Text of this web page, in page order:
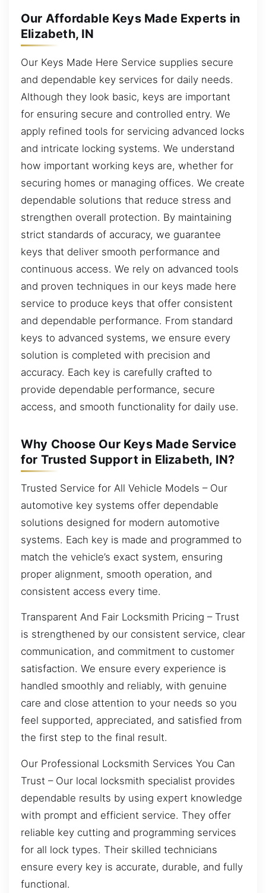
Our Affordable Keys Made Experts in
Elizabeth, IN
Our Keys Made Here Service supplies secure
and dependable key services for daily needs.
Although they look basic, keys are important
for ensuring secure and controlled entry. We
apply refined tools for servicing advanced locks
and intricate locking systems. We understand
how important working keys are, whether for
securing homes or managing offices. We create
dependable solutions that reduce stress and
strengthen overall protection. By maintaining
strict standards of accuracy, we guarantee
keys that deliver smooth performance and
continuous access. We rely on advanced tools
and proven techniques in our keys made here
service to produce keys that offer consistent
and dependable performance. From standard
keys to advanced systems, we ensure every
solution is completed with precision and
accuracy. Each key is carefully crafted to
provide dependable performance, secure
access, and smooth functionality for daily use.
Why Choose Our Keys Made Service
for Trusted Support in Elizabeth, IN?
Trusted Service for All Vehicle Models – Our
automotive key systems offer dependable
solutions designed for modern automotive
systems. Each key is made and programmed to
match the vehicle’s exact system, ensuring
proper alignment, smooth operation, and
consistent access every time.
Transparent And Fair Locksmith Pricing – Trust
is strengthened by our consistent service, clear
communication, and commitment to customer
satisfaction. We ensure every experience is
handled smoothly and reliably, with genuine
care and close attention to your needs so you
feel supported, appreciated, and satisfied from
the first step to the final result.
Our Professional Locksmith Services You Can
Trust – Our local locksmith specialist provides
dependable results by using expert knowledge
with prompt and efficient service. They offer
reliable key cutting and programming services
for all lock types. Their skilled technicians
ensure every key is accurate, durable, and fully
functional.